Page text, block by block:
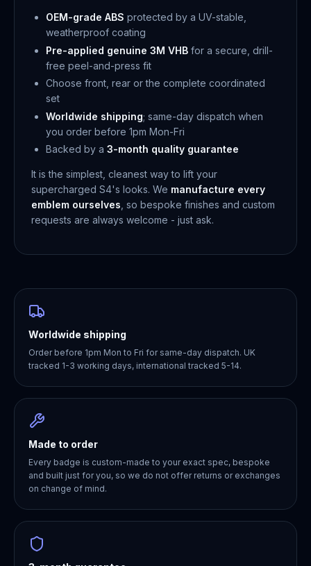
OEM-grade ABS protected by a UV-stable,
weatherproof coating
Pre-applied genuine 3M VHB for a secure, drill-
free peel-and-press fit
Choose front, rear or the complete coordinated
set
Worldwide shipping; same-day dispatch when
you order before 1pm Mon-Fri
Backed by a 3-month quality guarantee
It is the simplest, cleanest way to lift your
supercharged S4's looks. We manufacture every
emblem ourselves , so bespoke finishes and custom
requests are always welcome - just ask.
Worldwide shipping
Order before 1pm Mon to Fri for same-day dispatch. UK
tracked 1-3 working days, international tracked 5-14.
Made to order
Every badge is custom-made to your exact spec, bespoke
and built just for you, so we do not offer returns or exchanges
on change of mind.